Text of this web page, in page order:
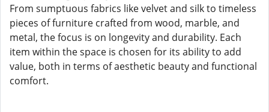
From sumptuous fabrics like velvet and silk to timeless
pieces of furniture crafted from wood, marble, and
metal, the focus is on longevity and durability. Each
item within the space is chosen for its ability to add
value, both in terms of aesthetic beauty and functional
comfort.